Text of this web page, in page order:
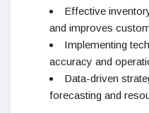
Effective
and improves
Implementing
accuracy and
Data-driven
forecasting and